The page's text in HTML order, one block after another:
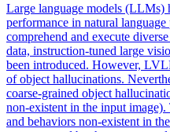
Large language models (LLMs)
performance in natural
comprehend and execute
data, instruction-tuned large
been introduced. However,
of object hallucinations.
coarse-grained object
non-existent in the input
and behaviors non-existent in